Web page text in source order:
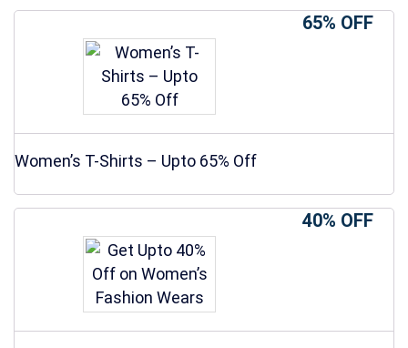
65% OFF
Women’s T-Shirts – Upto 65% Off
40% OFF